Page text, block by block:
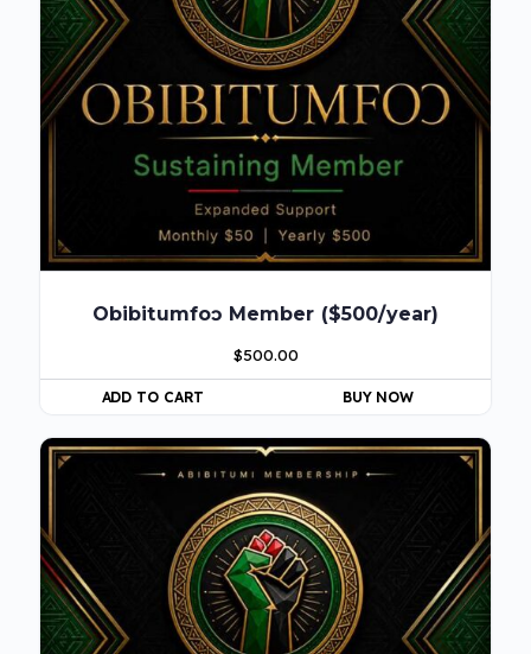
Obibitumfoɔ Member ($500/year)
$500.00
ADD TO CART BUY NOW